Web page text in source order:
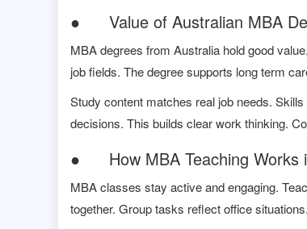
● Value of Australian MBA
MBA degrees from Australia hold good
job fields. The degree supports long term
Study content matches real job needs.
decisions. This builds clear work thinking.
● How MBA Teaching Works
MBA classes stay active and engaging.
together. Group tasks reflect office